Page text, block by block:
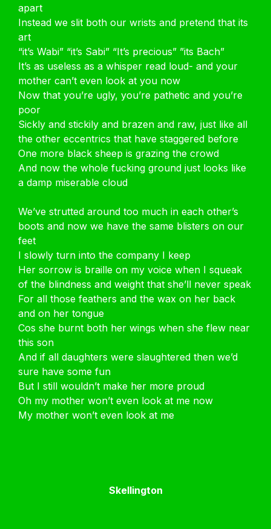
apart
Instead we slit both our wrists and pretend that its
art
“it’s Wabi” “it’s Sabi” “It’s precious” ”its Bach”
It’s as useless as a whisper read loud- and your
mother can’t even look at you now
Now that you’re ugly, you’re pathetic and you’re
poor
Sickly and stickily and brazen and raw, just like all
the other eccentrics that have staggered before
One more black sheep is grazing the crowd
And now the whole fucking ground just looks like
a damp miserable cloud
We’ve strutted around too much in each other’s
boots and now we have the same blisters on our
feet
I slowly turn into the company I keep
Her sorrow is braille on my voice when I squeak
of the blindness and weight that she’ll never speak
For all those feathers and the wax on her back
and on her tongue
Cos she burnt both her wings when she flew near
this son
And if all daughters were slaughtered then we’d
sure have some fun
But I still wouldn’t make her more proud
Oh my mother won’t even look at me now
My mother won’t even look at me
Skellington